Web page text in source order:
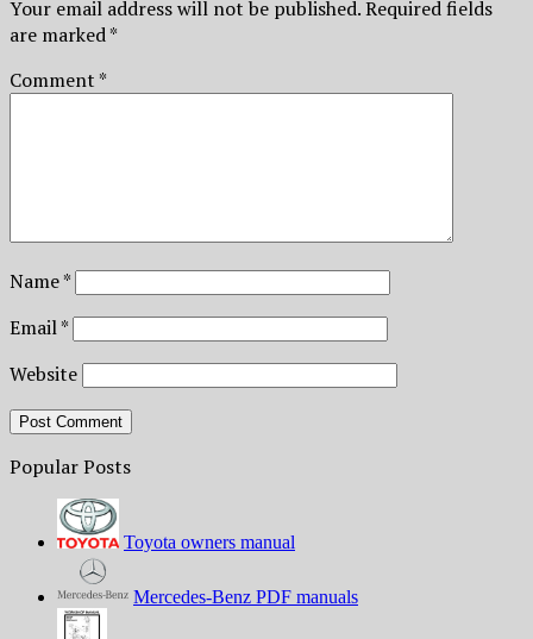
Your email address will not be published.Required fields
are marked*
Comment*
Name*
Email*
Website
Popular Posts
Toyota owners manual
Mercedes-Benz PDF manuals